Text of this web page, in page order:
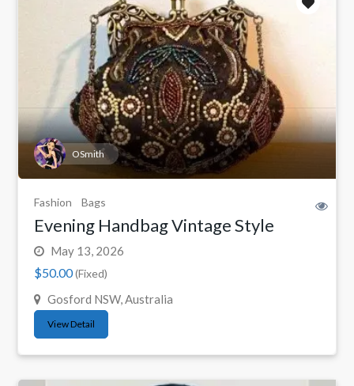
OSmith
Fashion Bags
Evening Handbag Vintage Style
May 13, 2026
$50.00(Fixed)
Gosford NSW, Australia
View Detail